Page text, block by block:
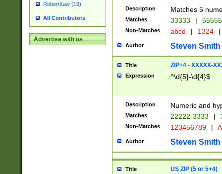
RobertKaw (19)
All Contributors
Advertise with us
Description Matches 5
Matches 33333 |
Non-Matches abcd | 1324 |
Author Steven Smith
Title ZIP+4 - XXXXX-
Expression ^\d{5}-\d{4}$
Description Numeric and
Matches 22222-3333 |
Non-Matches 123456789 |
Author Steven Smith
Title US ZIP (5 or 5+4)